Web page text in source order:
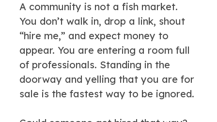
A community is not a fish market.
You don’t walk in, drop a link, shout
“hire me,” and expect money to
appear. You are entering a room full
of professionals. Standing in the
doorway and yelling that you are for
sale is the fastest way to be ignored.